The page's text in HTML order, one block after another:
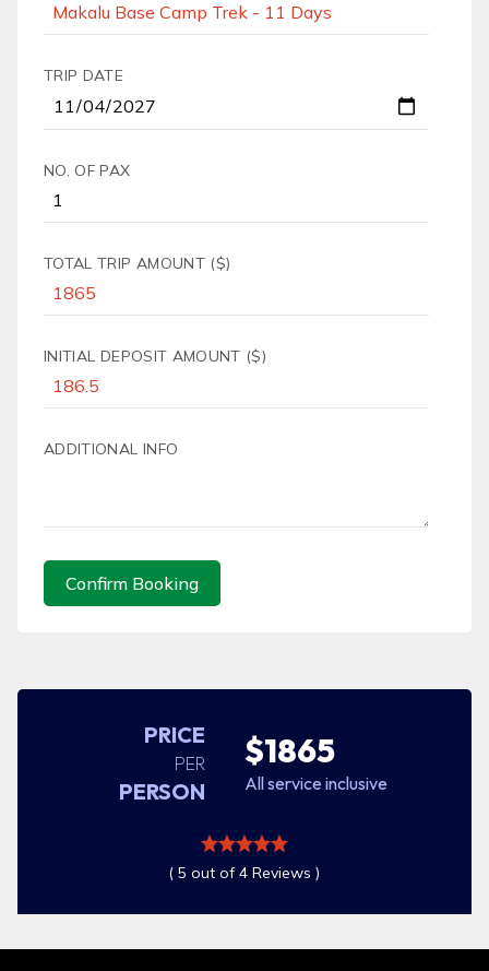
TRIP DATE
NO. OF PAX
TOTAL TRIP AMOUNT ($)
INITIAL DEPOSIT AMOUNT ($)
ADDITIONAL INFO
Confirm Booking
PRICE
PER
PERSON
$1865
All service inclusive
( 5 out of 4 Reviews )